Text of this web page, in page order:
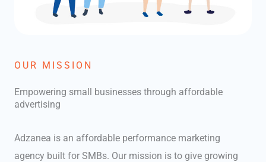
OUR MISSION
Empowering small businesses through affordable
advertising
Adzanea is an affordable performance marketing
agency built for SMBs. Our mission is to give growing